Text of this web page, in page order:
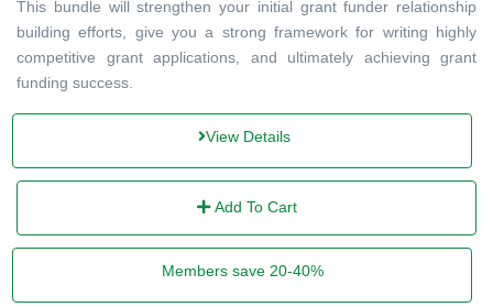
This bundle will strengthen your initial grant funder relationship
building efforts, give you a strong framework for writing highly
competitive grant applications, and ultimately achieving grant
funding success.
View Details
Add To Cart
Members save 20-40%